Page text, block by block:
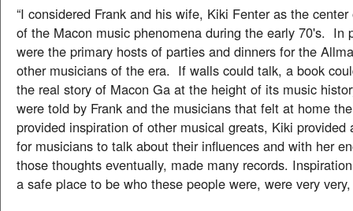
“I considered Frank and his wife, Kiki Fenter as the
of the Macon music phenomena during the early 70's. In
were the primary hosts of parties and dinners for the
other musicians of the era. If walls could talk, a book
the real story of Macon Ga at the height of its music
were told by Frank and the musicians that felt at home
provided inspiration of other musical greats, Kiki provided
for musicians to talk about their influences and with her
those thoughts eventually, made many records.
a safe place to be who these people were, were very